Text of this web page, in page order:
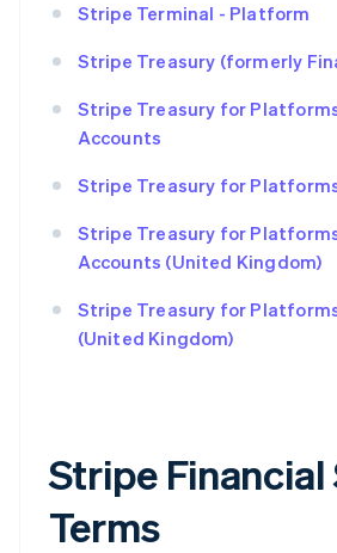
Stripe Terminal - Platform
Stripe Treasury (formerly
Stripe Treasury for
Accounts
Stripe Treasury for
Stripe Treasury for
Accounts (United Kingdom)
Stripe Treasury for
(United Kingdom)
Stripe Financial
Terms